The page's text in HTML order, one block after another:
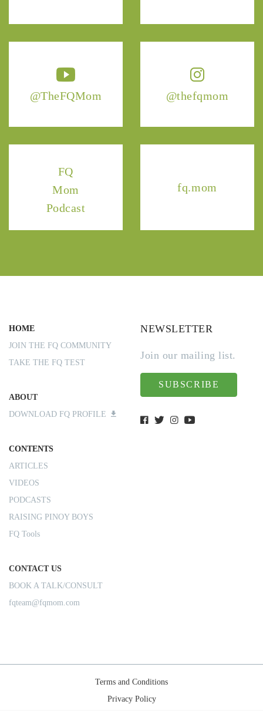
@TheFQMom @thefqmom
FQ
Mom
Podcast
fq.mom
HOME
JOIN THE FQ COMMUNITY
TAKE THE FQ TEST
ABOUT
DOWNLOAD FQ PROFILE
CONTENTS
ARTICLES
VIDEOS
PODCASTS
RAISING PINOY BOYS
FQ Tools
CONTACT US
BOOK A TALK/CONSULT
fqteam@fqmom.com
NEWSLETTER
Join our mailing list.
SUBSCRIBE
Terms and Conditions
Privacy Policy